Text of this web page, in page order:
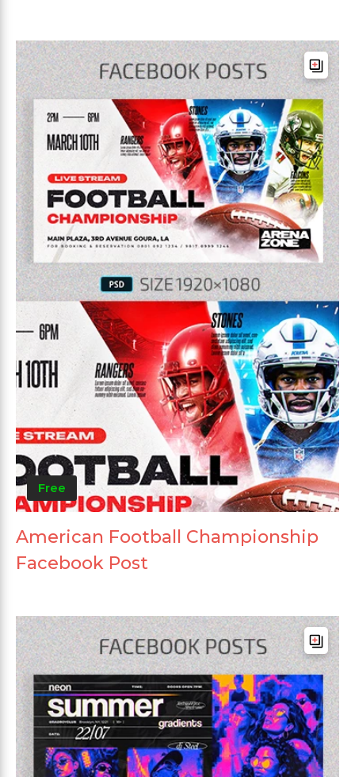
Free
American Football Championship
Facebook Post